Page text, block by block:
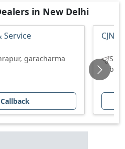
in New Delhi
Service
garacharma
CJN